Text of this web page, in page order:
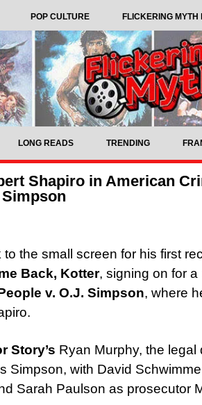
POP CULTURE FLICKERING MYTH
LONG READS TRENDING
Shapiro in American
the small screen for his first
Back, Kotter, signing on for a
v. O.J. Simpson, where
Story’s Ryan Murphy, the legal
Simpson, with David
Sarah Paulson as prosecutor